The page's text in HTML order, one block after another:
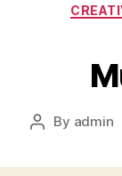
Post
By admin